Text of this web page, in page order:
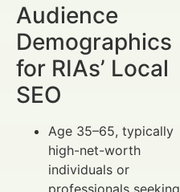
Audience
Demographics
for RIAs’ Local
SEO
Age 35–65, typically
high-net-worth
individuals or
professionals seeking